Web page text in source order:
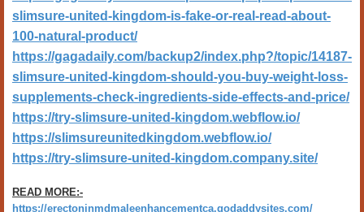
slimsure-united-kingdom-is-fake-or-real-read-about-
100-natural-product/
https://gagadaily.com/backup2/index.php?/topic/14187-
slimsure-united-kingdom-shoul d-you-buy-weight-loss-
supplements-check-ingredients-side-effects-and-price/
https://try-slimsure-united-kingdom.webflow.io/
https://slimsureunitedkingdom.webflow.io/
https://try-slimsure-united-kingdom.company.site/
READ MORE:-
https://erectoninmdmaleenhancementca.godaddysites.com/